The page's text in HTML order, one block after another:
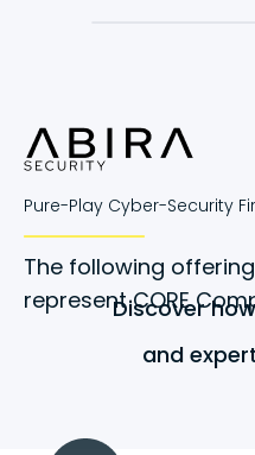
Pure-Play Cyber-Security
The following
represent CORE
Discover
and